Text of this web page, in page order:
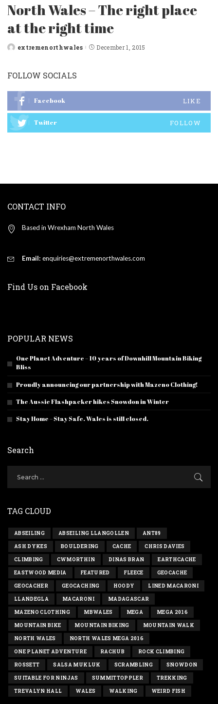
North Wales – The right place
at the right time
Postedextremenorthwales December 1, 2015
FOLLOW SOCIALS
Facebook LIKE
Twitter FOLLOW
CONTACT INFO
Based in Wrexham North Wales
Email: enquiries@extremenorthwales.com
Find Us on Facebook
POPULAR NEWS
One Planet Adventure – 10 years of Downhill Mountain Biking
Bliss
Proudly announcing our partnership with Mazeno Clothing!
The Aussie Flashpacker hikes Snowdon in Winter
Stay Home – Stay Safe. Wales is still closed.
Search
TAG CLOUD
ABSEILING ABSEILING LLANGOLLEN ANT89
ASH DYKES BOULDERING CACHE CHRIS DAVIES
CLIMBING CWMORTHIN DINAS BRAN EARTHCACHE
EASTWOOD MEDIA FEATURED FLEECE GEOCACHE
GEOCACHER GEOCACHING HOODY LINED MACARONI
LLANDEGLA MACARONI MADAGASCAR
MAZENO CLOTHING MBWALES MEGA MEGA 2016
MOUNTAIN BIKE MOUNTAIN BIKING MOUNTAIN WALK
NORTH WALES NORTH WALES MEGA 2016
ONE PLANET ADVENTURE RACHUB ROCK CLIMBING
ROSSETT SALSA MUKLUK SCRAMBLING SNOWDON
SUITABLE FOR NINJAS SUMMITTOPPLER TREKKING
TREVALYN HALL WALES WALKING WEIRD FISH